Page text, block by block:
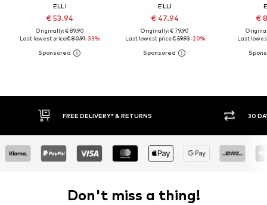
ELLI
€ 53.94
Originally: € 89.90
Last lowest price:€ 80.91-33%
ELLI
€ 47.94
Originally: € 79.90
Last lowest price:€ 59.93-20%
€
Last
FREE DELIVERY* & RETURNS 30
Don't miss a thing!